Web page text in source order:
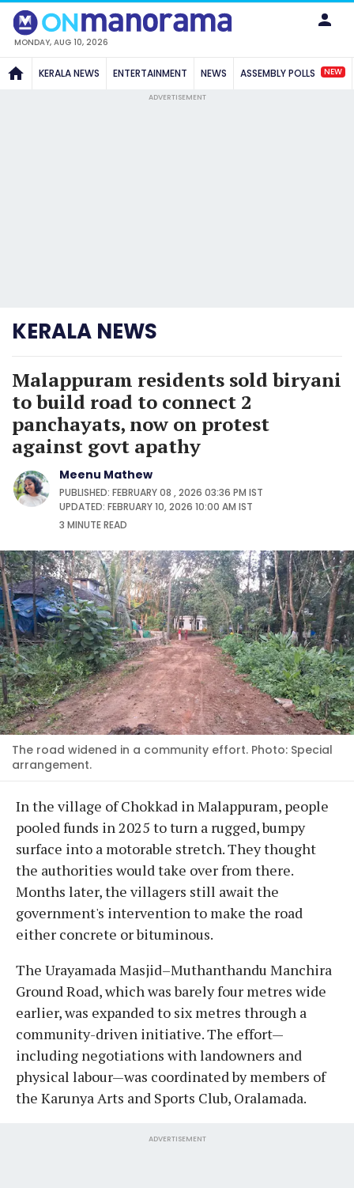
MONDAY, AUG 10, 2026
KERALA NEWS ENTERTAINMENT NEWS ASSEMBLY POLLS NEW
ADVERTISEMENT
KERALA NEWS
Malappuram residents sold biryani
to build road to connect 2
panchayats, now on protest
against govt apathy
Meenu Mathew
PUBLISHED: FEBRUARY 08 , 2026 03:36 PM IST
UPDATED: FEBRUARY 10, 2026 10:00 AM IST
3 MINUTEREAD
The road widened in a community effort. Photo: Special
arrangement.
In the village of Chokkad in Malappuram, people
pooled funds in 2025 to turn a rugged, bumpy
surface into a motorable stretch. They thought
the authorities would take over from there.
Months later, the villagers still await the
government's intervention to make the road
either concrete or bituminous.
The Urayamada Masjid–Muthanthandu Manchira
Ground Road, which was barely four metres wide
earlier, was expanded to six metres through a
community-driven initiative. The effort—
including negotiations with landowners and
physical labour—was coordinated by members of
the Karunya Arts and Sports Club, Oralamada.
ADVERTISEMENT